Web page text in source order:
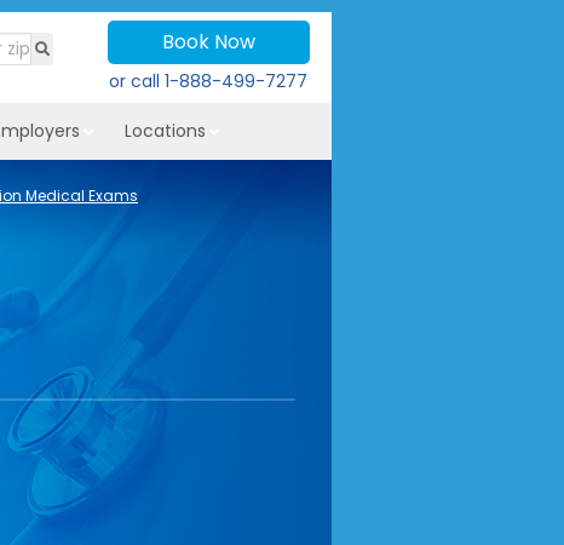
Book Now
or call1-888-499-7277
Locations
Medical Exams